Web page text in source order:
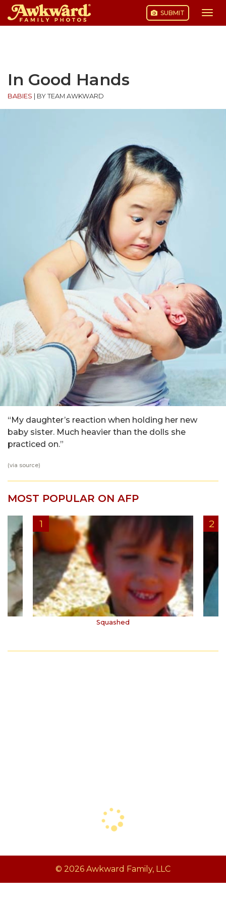
SUBMIT
In Good Hands
BABIES BY TEAM AWKWARD
“My daughter’s reaction when holding her new
baby sister. Much heavier than the dolls she
practiced on.”
(via source)
MOST POPULAR ON AFP
Squashed
© 2026 Awkward Family, LLC